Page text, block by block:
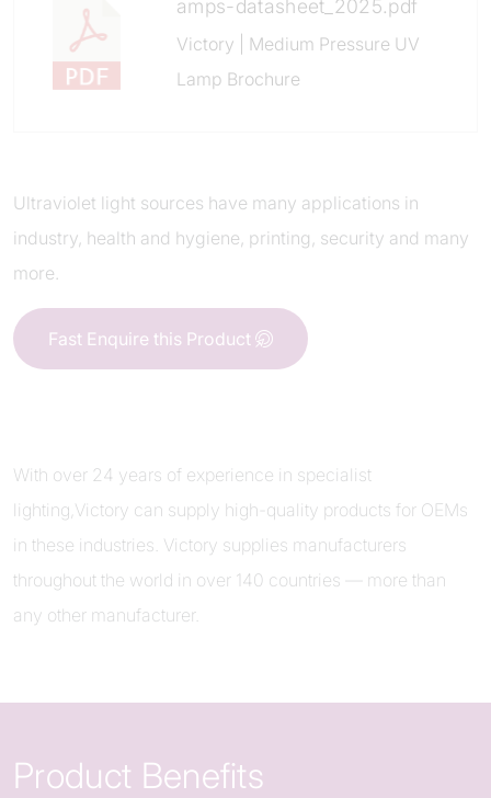
amps-datasheet_2025.pdf
Victory | Medium Pressure UV
Lamp Brochure
Ultraviolet light sources have many applications in
industry, health and hygiene, printing, security and many
more.
Fast Enquire this Product
With over 24 years of experience in specialist
lighting,Victory can supply high-quality products for OEMs
in these industries. Victory supplies manufacturers
throughout the world in over 140 countries — more than
any other manufacturer.
Product Benefits